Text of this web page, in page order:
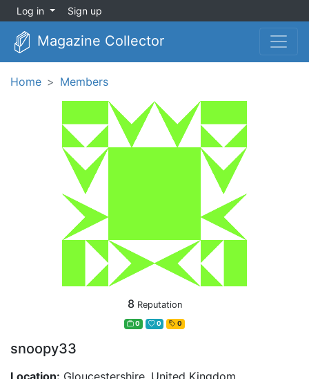
Log in Sign up
Magazine Collector
Home Members
8 Reputation
0 0 0
snoopy33